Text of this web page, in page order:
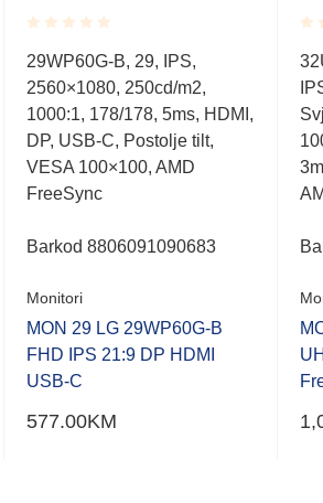
Rated
0.001
out
of
5
29WP60G-B, 29, IPS,
2560×1080, 250cd/m2,
1000:1, 178/178, 5ms, HDMI,
DP, USB-C, Postolje tilt,
VESA 100×100, AMD
FreeSync
Barkod 8806091090683
Monitori
MON 29 LG 29WP60G-B
FHD IPS 21:9 DP HDMI
USB-C
577.00KM
out
of
5